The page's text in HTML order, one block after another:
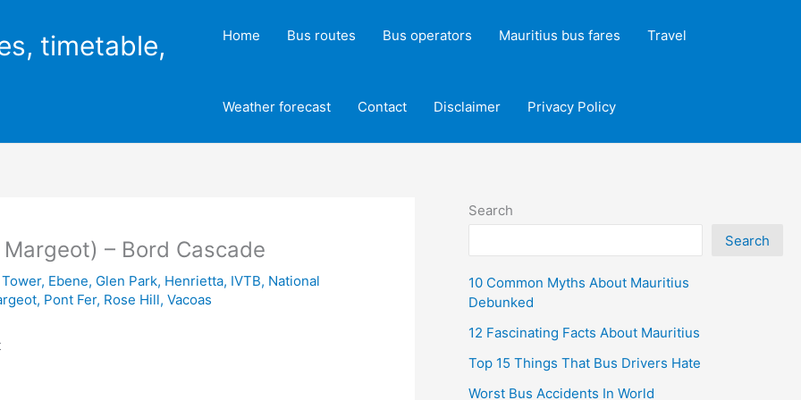
timetable,
Home Bus routes Bus operators Mauritius bus fares Travel
Weather forecast Contact Disclaimer Privacy Policy
– Bord Cascade
, Ebene, Glen Park, Henrietta, IVTB, National
, Pont Fer, Rose Hill, Vacoas
Search
Search
10 Common Myths About Mauritius
Debunked
12 Fascinating Facts About Mauritius
Top 15 Things That Bus Drivers Hate
Worst Bus Accidents In World